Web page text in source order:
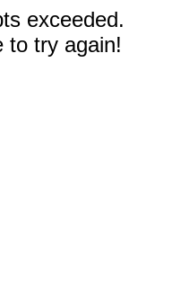
exceeded.
to try again!